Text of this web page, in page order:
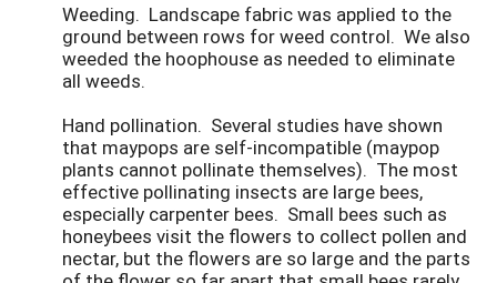
Weeding. Landscape fabric was applied to the
ground between rows for weed control. We also
weeded the hoophouse as needed to eliminate
all weeds.
Hand pollination. Several studies have shown
that maypops are self-incompatible (maypop
plants cannot pollinate themselves). The most
effective pollinating insects are large bees,
especially carpenter bees. Small bees such as
honeybees visit the flowers to collect pollen and
nectar, but the flowers are so large and the parts